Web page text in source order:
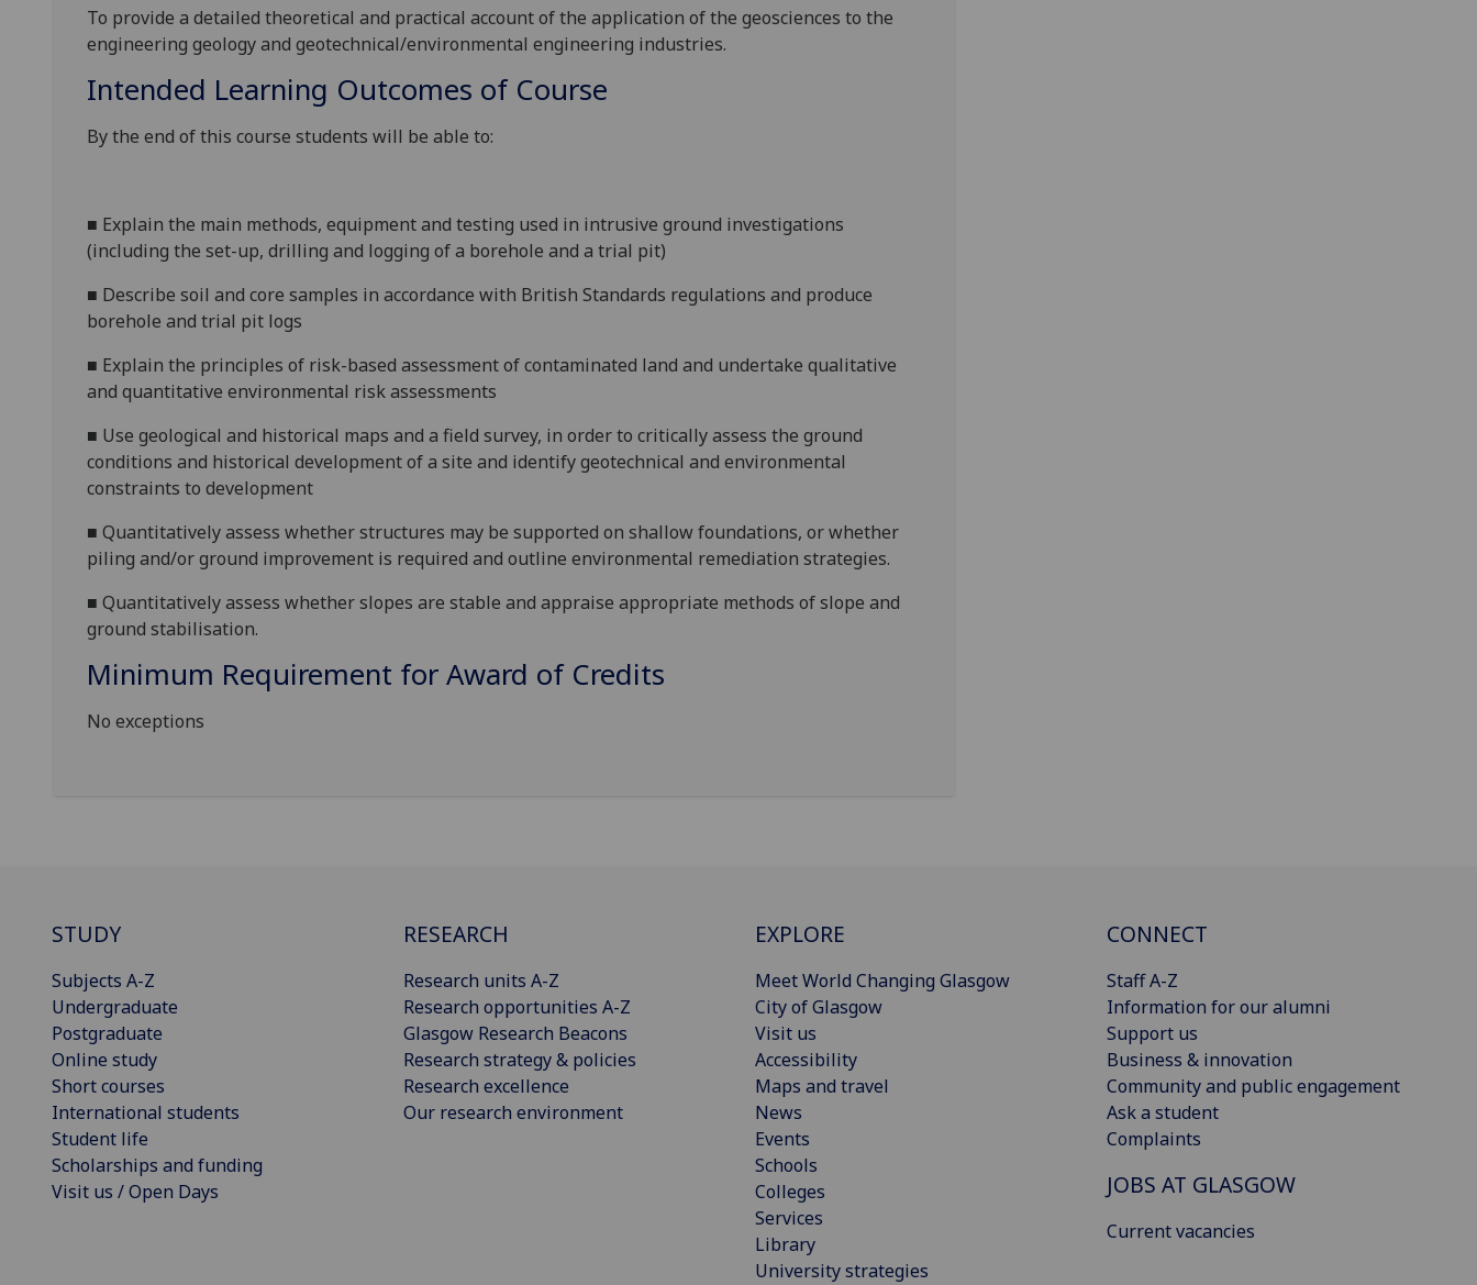
To provide a detailed theoretical and practical account of the application of the geosciences to the
engineering geology and geotechnical/environmental engineering industries.
Intended Learning Outcomes of Course
By the end of this course students will be able to:
■ Explain the main methods, equipment and testing used in intrusive ground investigations
(including the set-up, drilling and logging of a borehole and a trial pit)
■ Describe soil and core samples in accordance with British Standards regulations and produce
borehole and trial pit logs
■ Explain the principles of risk-based assessment of contaminated land and undertake qualitative
and quantitative environmental risk assessments
■ Use geological and historical maps and a field survey, in order to critically assess the ground
conditions and historical development of a site and identify geotechnical and environmental
constraints to development
■ Quantitatively assess whether structures may be supported on shallow foundations, or whether
piling and/or ground improvement is required and outline environmental remediation strategies.
■ Quantitatively assess whether slopes are stable and appraise appropriate methods of slope and
ground stabilisation.
Minimum Requirement for Award of Credits
No exceptions
STUDY
Subjects A-Z
Undergraduate
Postgraduate
Online study
Short courses
International students
Student life
Scholarships and funding
Visit us / Open Days
RESEARCH
Research units A-Z
Research opportunities A-Z
Glasgow Research Beacons
Research strategy & policies
Research excellence
Our research environment
EXPLORE
Meet World Changing Glasgow
City of Glasgow
Visit us
Accessibility
Maps and travel
News
Events
Schools
Colleges
Services
Library
University strategies
CONNECT
Staff A-Z
Information for our alumni
Support us
Business & innovation
Community and public engagement
Ask a student
Complaints
JOBS AT GLASGOW
Current vacancies